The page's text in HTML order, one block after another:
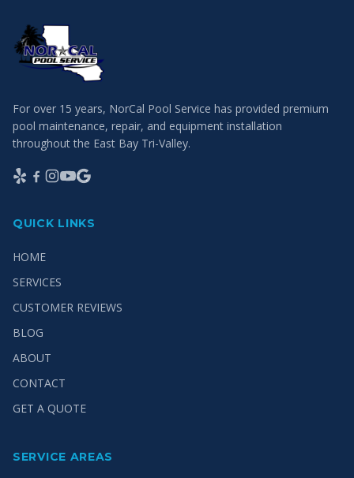
For over 15 years, NorCal Pool Service has provided premium
pool maintenance, repair, and equipment installation
throughout the East Bay Tri-Valley.
QUICK LINKS
HOME
SERVICES
CUSTOMER REVIEWS
BLOG
ABOUT
CONTACT
GET A QUOTE
SERVICE AREAS